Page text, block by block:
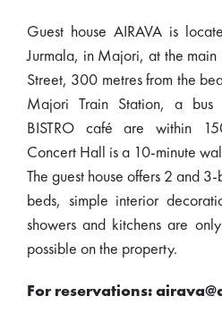
Guest house AIRAVA is
Jurmala, in Majori, at the main
Street, 300 metres from the
Majori Train Station, a bus
BISTRO café are within
Concert Hall is a 10-minute
The guest house offers 2 and
beds, simple interior
showers and kitchens are
possible on the property.
For reservations: